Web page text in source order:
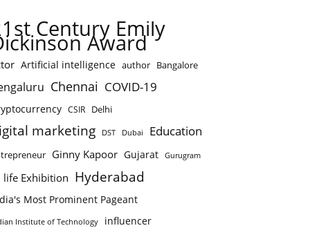
Century Emily
Award
Artificial intelligence author Bangalore
Chennai COVID-19
CSIR Delhi
marketing DST Dubai Education
Ginny Kapoor Gujarat Gurugram
life Exhibition Hyderabad
Most Prominent Pageant
Institute of Technology influencer